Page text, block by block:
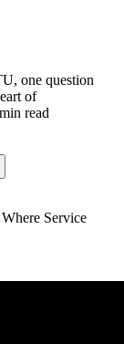
one question
of
read
Service